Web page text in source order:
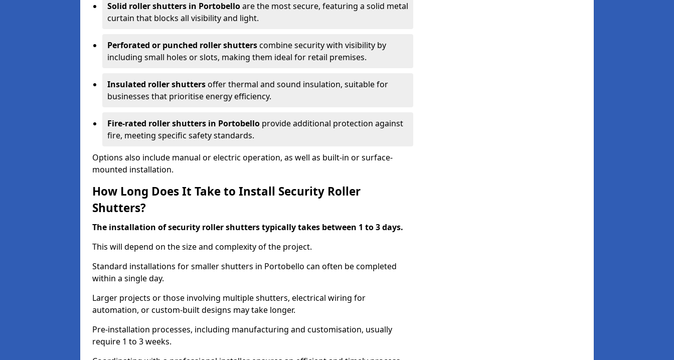
Solid roller shutters in Portobelloare the most secure, featuring a solid metal
curtain that blocks all visibility and light.
Perforated or punched roller shutterscombine security with visibility by
including small holes or slots, making them ideal for retail premises.
Insulated roller shuttersoffer thermal and sound insulation, suitable for
businesses that prioritise energy efficiency.
Fire-rated roller shutters in Portobello provide additional protection against
fire, meeting specific safety standards.
Options also include manual or electric operation, as well as built-in or surface-
mounted installation.
How Long Does It Take to Install Security Roller
Shutters?
The installation of security roller shutters typically takes between 1 to 3 days.
This will depend on the size and complexity of the project.
Standard installations for smaller shutters in Portobello can often be completed
within a single day.
Larger projects or those involving multiple shutters, electrical wiring for
automation, or custom-built designs may take longer.
Pre-installation processes, including manufacturing and customisation, usually
require 1 to 3 weeks.